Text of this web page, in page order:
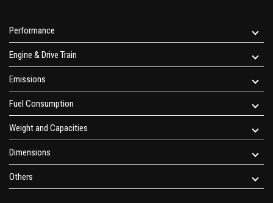
Performance
Engine & Drive Train
Emissions
Fuel Consumption
Weight and Capacities
Dimensions
Others